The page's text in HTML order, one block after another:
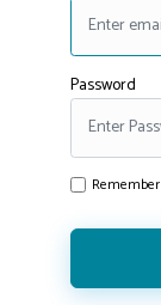
Password